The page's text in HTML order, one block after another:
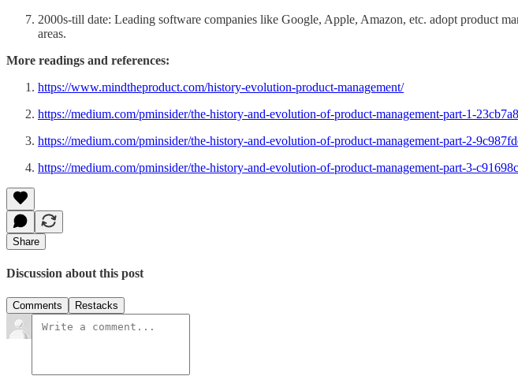
2000s-till date: Leading software companies like Google, Apple, Amazon, etc. adopt product
areas.
More readings and references:
https://www.mindtheproduct.com/history-evolution-product-management/
https://medium.com/pminsider/the-history-and-evolution-of-product-management-part-1-
https://medium.com/pminsider/the-history-and-evolution-of-product-management-part-2-
https://medium.com/pminsider/the-history-and-evolution-of-product-management-part-3-
Share
Discussion about this post
Comments Restacks